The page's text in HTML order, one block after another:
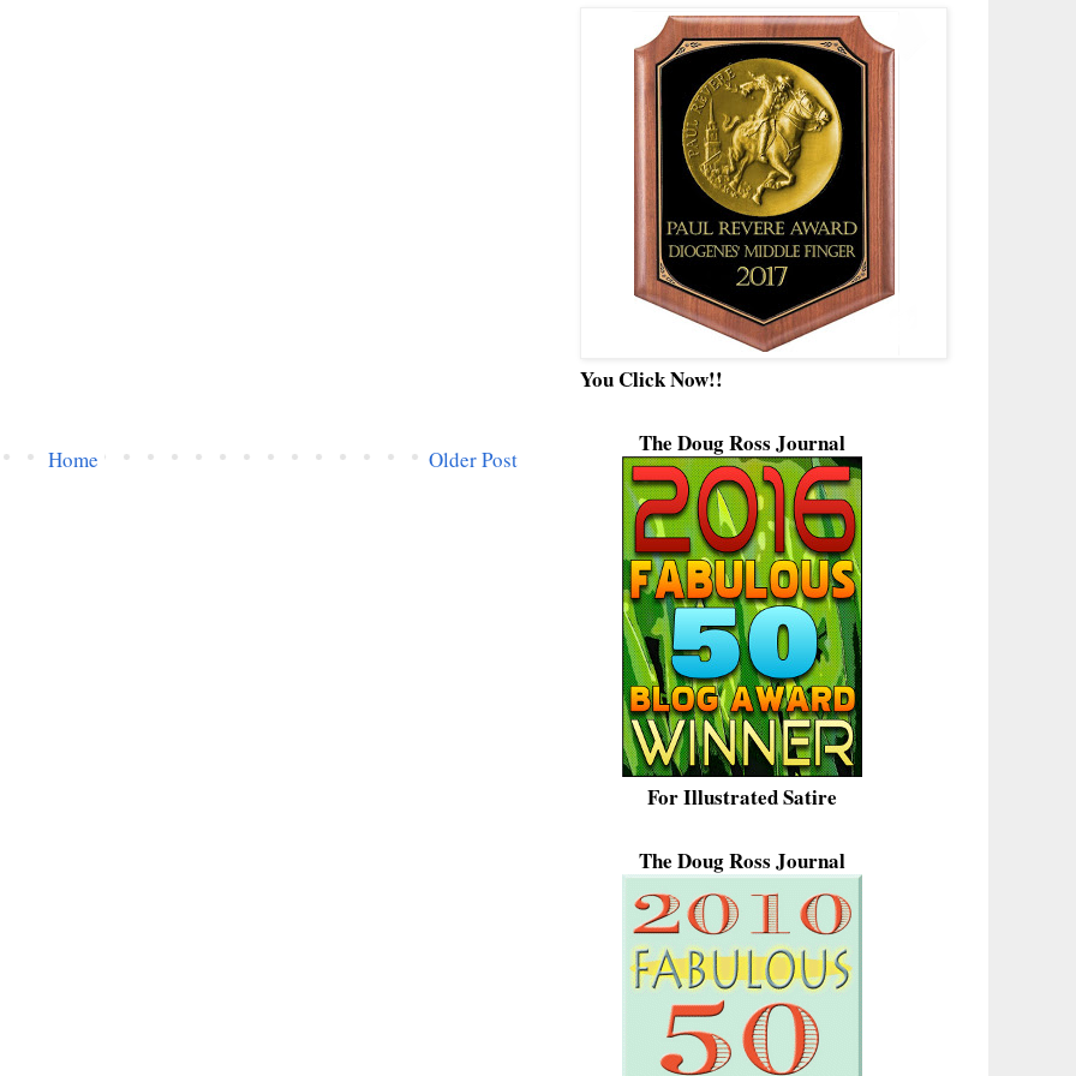
Older Post
Home
You Click Now!!
The Doug Ross Journal
For Illustrated Satire
The Doug Ross Journal